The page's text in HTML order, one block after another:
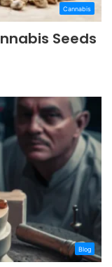
Cannabis
Seeds
Blog